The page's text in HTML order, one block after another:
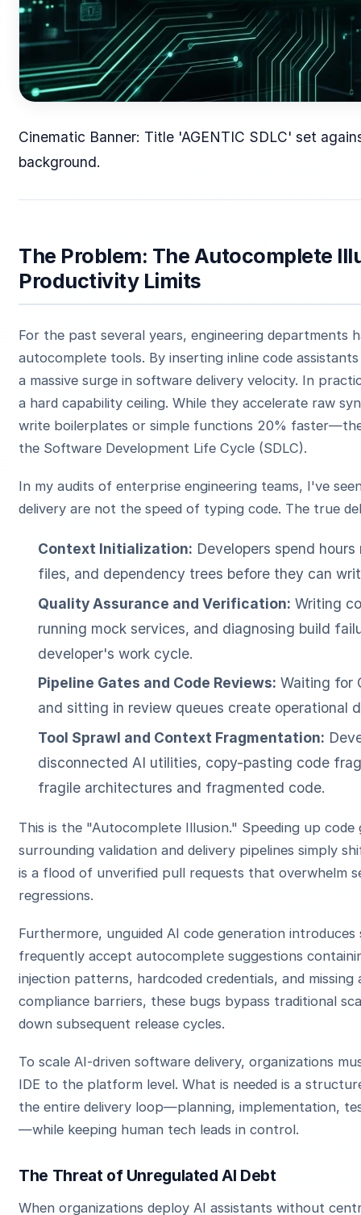
Cinematic Banner: Title 'AGENTIC SDLC' set
background.
The Problem: The Autocomplete
Productivity Limits
For the past several years, engineering departments
autocomplete tools. By inserting inline code
a massive surge in software delivery velocity. In
a hard capability ceiling. While they accelerate raw
write boilerplates or simple functions 20%
the Software Development Life Cycle (SDLC).
In my audits of enterprise engineering teams, I've
delivery are not the speed of typing code. The true
Context Initialization: Developers spend
files, and dependency trees before they can
Quality Assurance and Verification: Writing
running mock services, and diagnosing build
developer's work cycle.
Pipeline Gates and Code Reviews: Waiting for
and sitting in review queues create operational
Tool Sprawl and Context Fragmentation:
disconnected AI utilities, copy-pasting code
fragile architectures and fragmented code.
This is the "Autocomplete Illusion." Speeding up
surrounding validation and delivery pipelines simply
is a flood of unverified pull requests that overwhelm
regressions.
Furthermore, unguided AI code generation
frequently accept autocomplete suggestions
injection patterns, hardcoded credentials, and
compliance barriers, these bugs bypass traditional
down subsequent release cycles.
To scale AI-driven software delivery, organizations
IDE to the platform level. What is needed is a
the entire delivery loop—planning, implementation,
—while keeping human tech leads in control.
The Threat of Unregulated AI Debt
When organizations deploy AI assistants without